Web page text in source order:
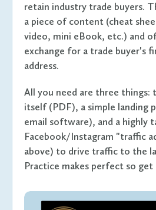
retain industry trade buyers.
a piece of content (cheat
video, mini eBook, etc.) and
exchange for a trade buyer's
address.
All you need are three things:
itself (PDF), a simple landing
email software), and a highly
Facebook/Instagram "traffic
above) to drive traffic to the
Practice makes perfect so get